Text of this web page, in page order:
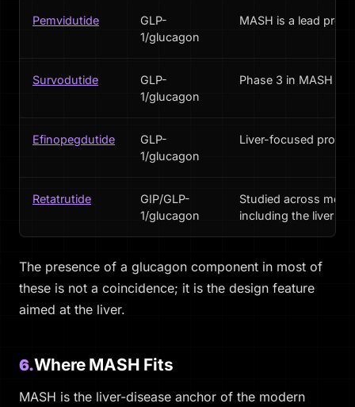
Pemvidutide
GLP-
1/glucagon
MASH is a lead
Survodutide
GLP-
1/glucagon
Phase 3 in MASH
Efinopegdutide
GLP-
1/glucagon
Liver-focused
Retatrutide
GIP/GLP-
1/glucagon
Studied across
including the liver
The presence of a glucagon component in most of
these is not a coincidence; it is the design feature
aimed at the liver.
6.Where MASH Fits
MASH is the liver-disease anchor of the modern